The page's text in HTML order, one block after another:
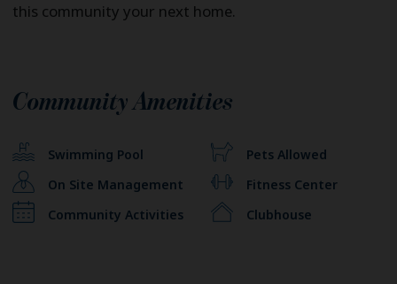
this community your next home.
Community Amenities
Swimming Pool
Pets Allowed
On Site Management
Fitness Center
Community Activities
Clubhouse